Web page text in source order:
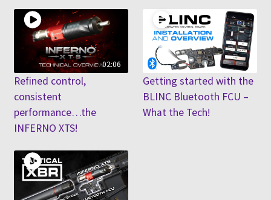
02:06
Refined control,
consistent
performance…the
INFERNO XTS!
Getting started with the
BLINC Bluetooth FCU –
What the Tech!